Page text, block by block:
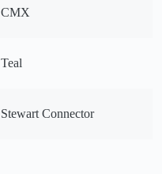
CMX
Teal
Stewart Connector